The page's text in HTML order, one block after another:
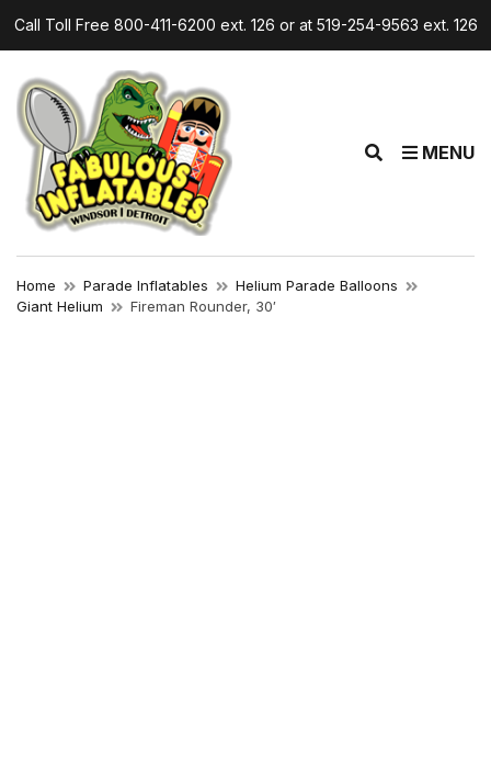
Call Toll Free 800-411-6200 ext. 126 or at 519-254-9563 ext. 126
MENU
n
d
Home Parade Inflatables
Helium Parade Balloons
Giant Helium
Fireman Rounder, 30′